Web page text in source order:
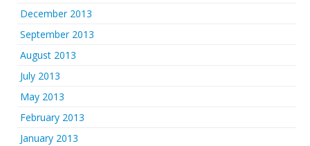
December 2013
September 2013
August 2013
July 2013
May 2013
February 2013
January 2013